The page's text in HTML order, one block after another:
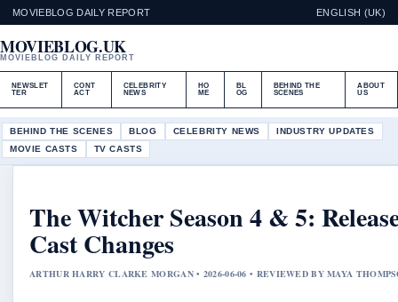
MOVIEBLOG DAILY REPORT ENGLISH (UK)
MOVIEBLOG.UK
MOVIEBLOG DAILY REPORT
NEWSLET
TER
CONT
ACT
CELEBRITY
NEWS
HO
ME
BL
OG
BEHIND THE
SCENES
ABOUT
US
BEHIND THE SCENES BLOG CELEBRITY NEWS
INDUSTRY UPDATES
MOVIE CASTS
TV CASTS
The Witcher Season 4 & 5:
Cast Changes
ARTHUR HARRY CLARKE MORGAN • 2026-06-06 • REVIEWED BY MAYA